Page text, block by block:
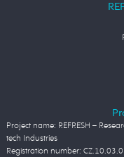
Project name: REFRESH –
tech Industries
Registration number: